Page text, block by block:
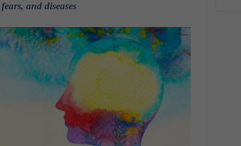
and diseases